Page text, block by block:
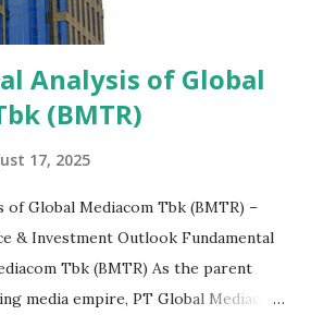
Analysis of Global
(BMTR)
17, 2025
of Global Mediacom Tbk (BMTR) –
& Investment Outlook Fundamental
Tbk (BMTR) As the parent
media empire, PT Global Mediacom